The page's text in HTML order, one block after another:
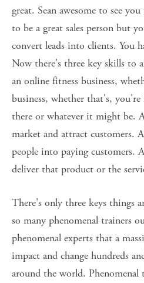
great. Sean awesome to see
to be a great sales person but
convert leads into clients. You
Now there's three key skills to
an online fitness business,
business, whether that's,
there or whatever it might be.
market and attract customers.
people into paying customers.
deliver that product or the
There's only three keys things
so many phenomenal trainers
phenomenal experts that a
impact and change hundreds
around the world. Phenomenal